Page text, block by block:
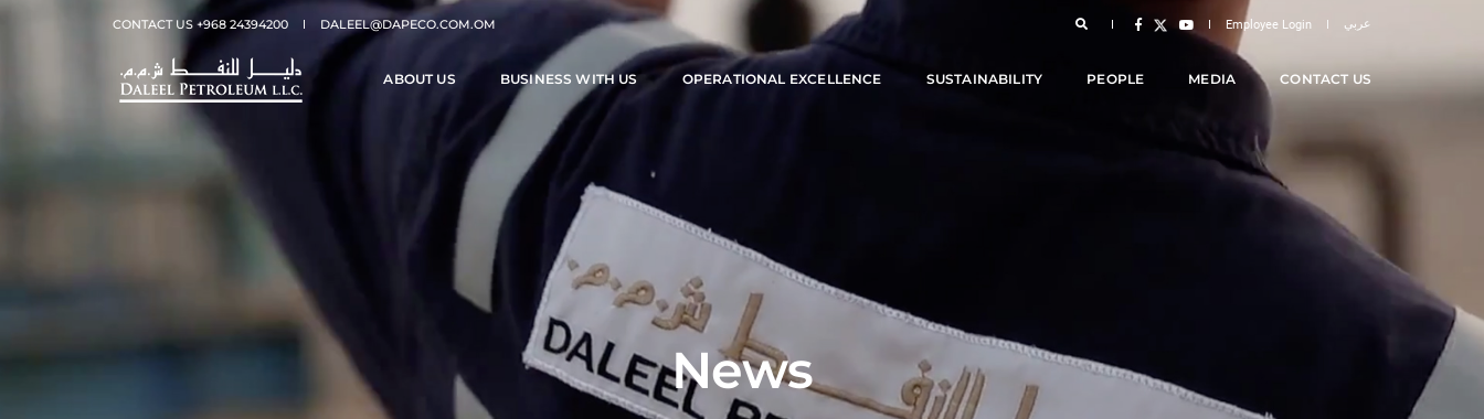
CONTACT US +968 24394200 DALEEL@DAPECO.COM.OM Employee Login عربي
ABOUT US BUSINESS WITH US OPERATIONAL EXCELLENCE SUSTAINABILITY PEOPLE MEDIA CONTACT US
News